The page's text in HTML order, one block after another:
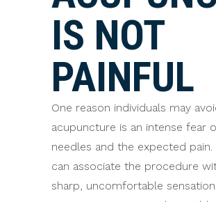
IS NOT
PAINFUL
One reason individuals may
acupuncture is an intense fear
needles and the expected pain.
can associate the procedure
sharp, uncomfortable